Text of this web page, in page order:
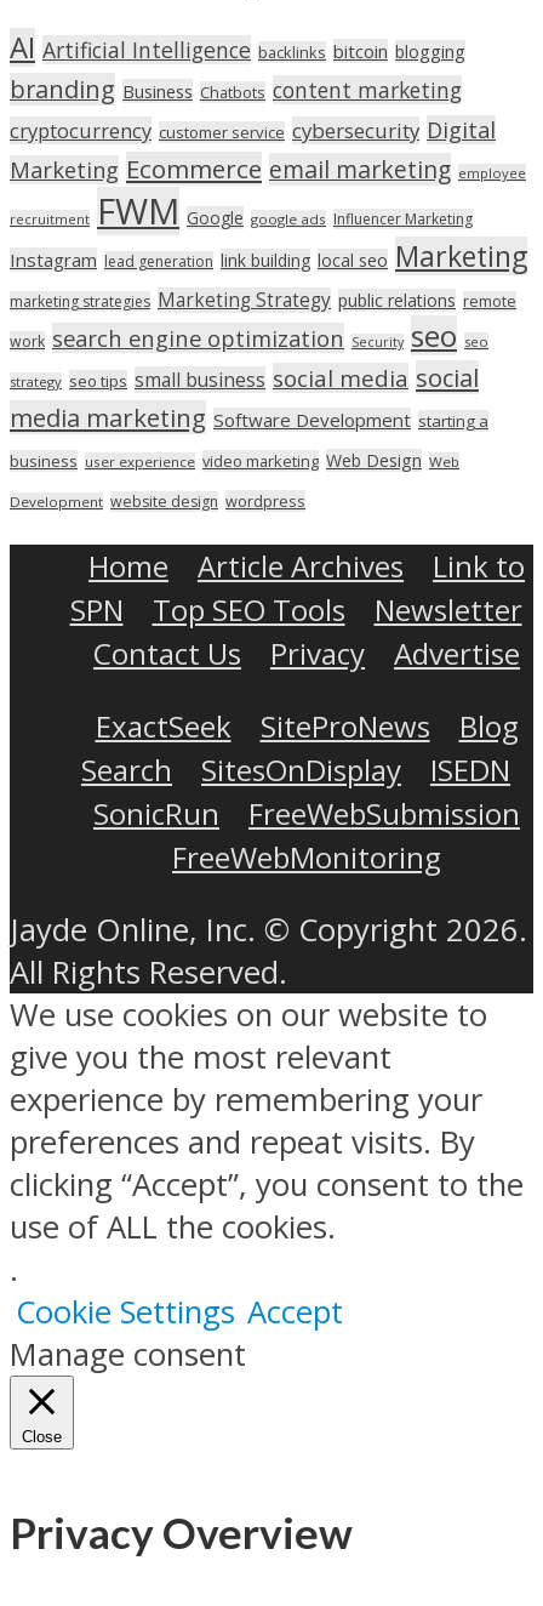
AI Artificial Intelligence backlinks bitcoin blogging
branding Business Chatbots content marketing
cryptocurrency customer service cybersecurity Digital
Marketing Ecommerce email marketing employee
recruitment FWM Google google ads Influencer Marketing
Instagram lead generation link building local seo Marketing
marketing strategies Marketing Strategy public relations remote
work search engine optimization Security seo seo
strategy seo tips small business social media social
media marketing Software Development starting a
business user experience video marketing Web Design Web
Development website design wordpress
Home Article Archives
Link to
SPN
Top SEO Tools
Newsletter
Contact Us
Privacy
Advertise
ExactSeek
SiteProNews
Blog
Search
SitesOnDisplay
ISEDN
SonicRun
FreeWebSubmission
FreeWebMonitoring
Jayde Online, Inc. © Copyright 2026.
All Rights Reserved.
We use cookies on our website to
give you the most relevant
experience by remembering your
preferences and repeat visits. By
clicking “Accept”, you consent to the
use of ALL the cookies.
.
Cookie Settings Accept
Manage consent
Close
Privacy Overview